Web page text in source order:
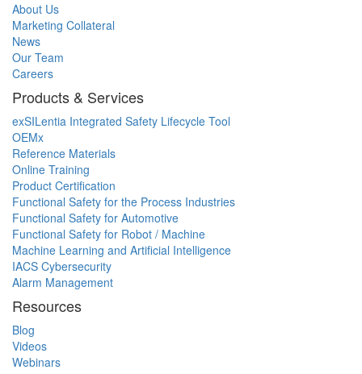
About Us
Marketing Collateral
News
Our Team
Careers
Products & Services
exSILentia Integrated Safety Lifecycle Tool
OEMx
Reference Materials
Online Training
Product Certification
Functional Safety for the Process Industries
Functional Safety for Automotive
Functional Safety for Robot / Machine
Machine Learning and Artificial Intelligence
IACS Cybersecurity
Alarm Management
Resources
Blog
Videos
Webinars